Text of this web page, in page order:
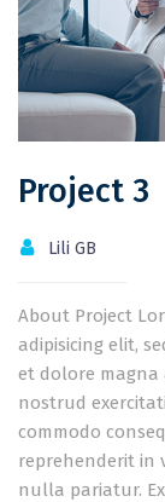
Project 3
Lili GB
About Project
adipisicing elit,
et dolore magna
nostrud
commodo
reprehenderit in
nulla pariatur.